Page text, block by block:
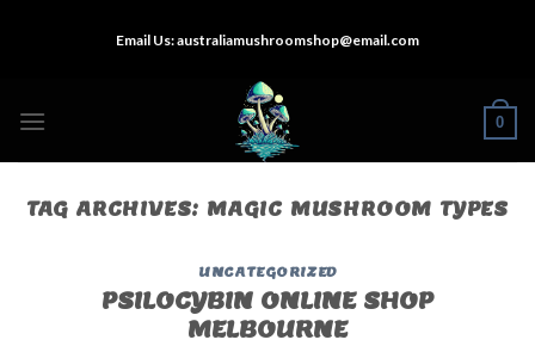
Email Us:australiamushroomshop@email.com
0
TAG ARCHIVES: MAGIC MUSHROOM TYPES
UNCATEGORIZED
PSILOCYBIN ONLINE SHOP
MELBOURNE